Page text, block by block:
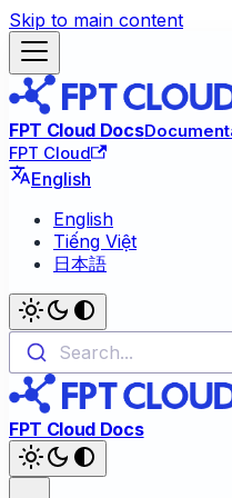
Skip to main content
FPT Cloud Docs
FPT Cloud
English
English
Tiếng Việt
日本語
Search...
FPT Cloud Docs